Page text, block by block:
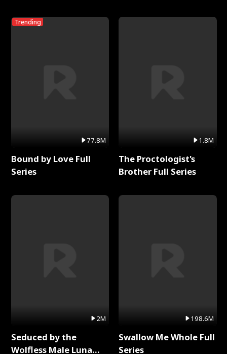
Trending
77.8M
Bound by Love Full
Series
2M
Seduced by the
Wolfless Male Luna
1.8M
The Proctologist's
Brother Full Series
198.6M
Swallow Me Whole Full
Series